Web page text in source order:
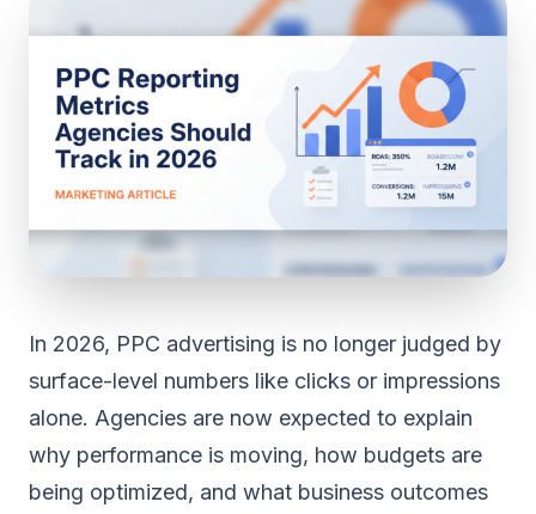
In 2026, PPC advertising is no longer judged by
surface-level numbers like clicks or impressions
alone. Agencies are now expected to explain
why performance is moving, how budgets are
being optimized, and what business outcomes